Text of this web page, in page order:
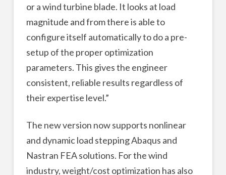
or a wind turbine blade. It looks at load
magnitude and from there is able to
configure itself automatically to do a pre-
setup of the proper optimization
parameters. This gives the engineer
consistent, reliable results regardless of
their expertise level.”
The new version now supports nonlinear
and dynamic load stepping Abaqus and
Nastran FEA solutions. For the wind
industry, weight/cost optimization has also